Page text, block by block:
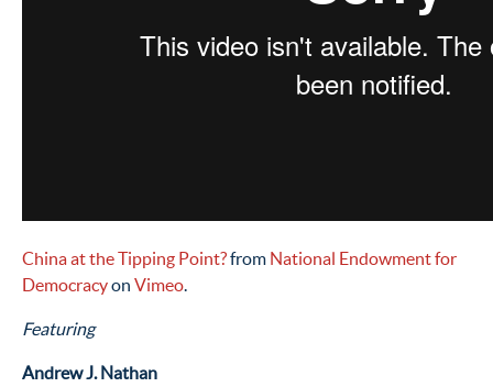
China at the Tipping Point?from National Endowment for
Democracyon Vimeo.
Featuring
Andrew J. Nathan